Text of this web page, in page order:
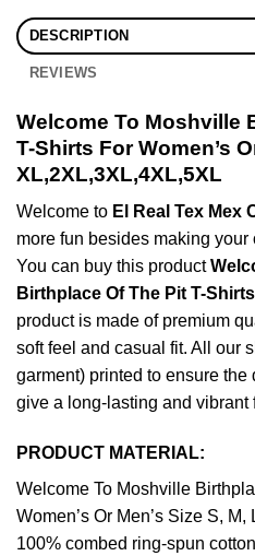
DESCRIPTION
REVIEWS
Welcome To Moshville
T-Shirts For Women’s
XL,2XL,3XL,4XL,5XL
Welcome to El Real Tex Mex
more fun besides making
You can buy this product
Birthplace Of The Pit T-Shirts
product is made of premium
soft feel and casual fit. All our
garment) printed to ensure the
give a long-lasting and vibrant
PRODUCT MATERIAL:
Welcome To Moshville
Women’s Or Men’s Size S,
100% combed ring-spun